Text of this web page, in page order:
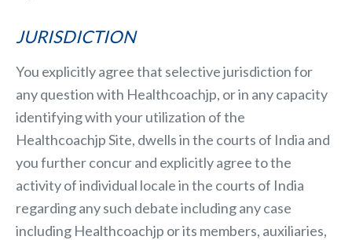
JURISDICTION
You explicitly agree that selective jurisdiction for
any question with Healthcoachjp, or in any capacity
identifying with your utilization of the
Healthcoachjp Site, dwells in the courts of India and
you further concur and explicitly agree to the
activity of individual locale in the courts of India
regarding any such debate including any case
including Healthcoachjp or its members, auxiliaries,